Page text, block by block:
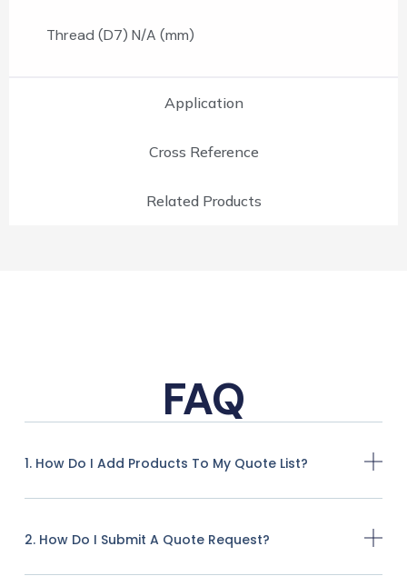
Application
Cross Reference
Related Products
Thread (D7) N/A (mm)
FAQ
1. How Do I Add Products To My Quote List?
2. How Do I Submit A Quote Request?